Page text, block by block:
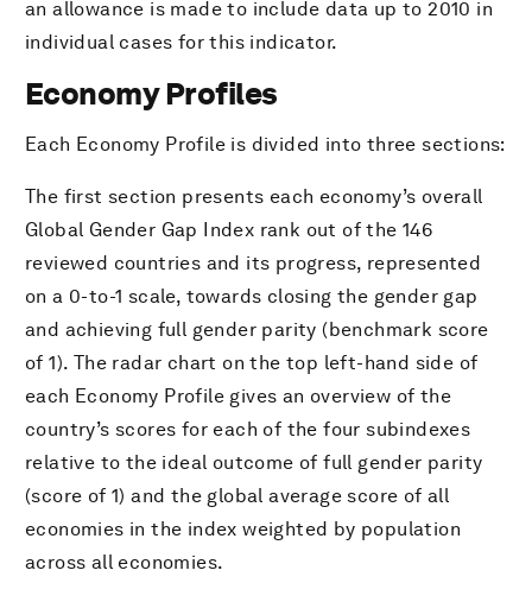
an allowance is made to include data up to 2010 in
individual cases for this indicator.
Economy Profiles
Each Economy Profile is divided into three sections:
The first section presents each economy’s overall
Global Gender Gap Index rank out of the 146
reviewed countries and its progress, represented
on a 0-to-1 scale, towards closing the gender gap
and achieving full gender parity (benchmark score
of 1). The radar chart on the top left-hand side of
each Economy Profile gives an overview of the
country’s scores for each of the four subindexes
relative to the ideal outcome of full gender parity
(score of 1) and the global average score of all
economies in the index weighted by population
across all economies.